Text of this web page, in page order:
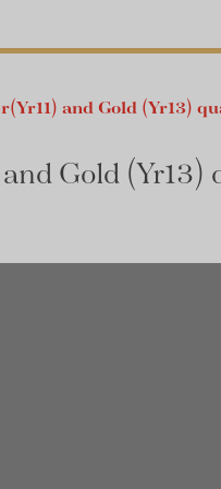
and Gold (Yr13)
and Gold